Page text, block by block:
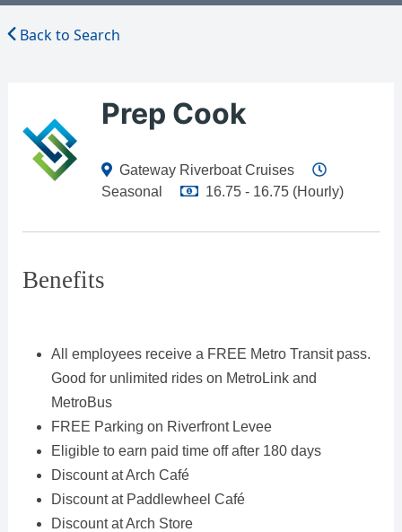
Back to Search
Prep Cook
Gateway Riverboat Cruises
Seasonal
16.75 - 16.75 (Hourly)
Benefits
All employees receive a FREE Metro Transit pass.
Good for unlimited rides on MetroLink and
MetroBus
FREE Parking on Riverfront Levee
Eligible to earn paid time off after 180 days
Discount at Arch Café
Discount at Paddlewheel Café
Discount at Arch Store